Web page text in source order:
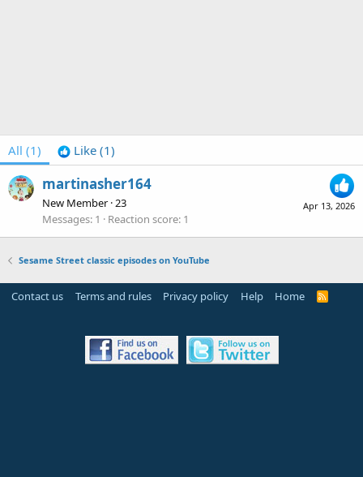
All (1) Like (1)
Apr 13, 2026
martinasher164
New Member ·23
Messages 1 Reaction score 1
Sesame Street classic episodes on YouTube
Contact us Terms and rules Privacy policy Help Home
R